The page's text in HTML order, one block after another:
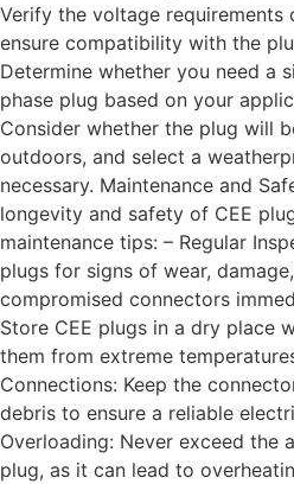
Verify the voltage requirements
ensure compatibility with the
Determine whether you need a
phase plug based on your
Consider whether the plug will
outdoors, and select a
necessary. Maintenance and
longevity and safety of CEE
maintenance tips: – Regular
plugs for signs of wear,
compromised connectors
Store CEE plugs in a dry place
them from extreme
Connections: Keep the
debris to ensure a reliable
Overloading: Never exceed the
plug, as it can lead to